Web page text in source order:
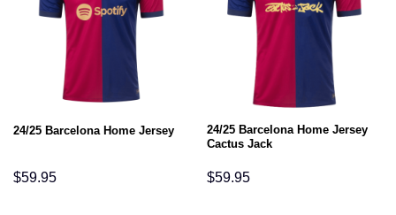
24/25 Barcelona Home Jersey
$59.95
24/25 Barcelona Home Jersey
Cactus Jack
$59.95